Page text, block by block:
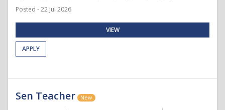
Posted - 22 Jul 2026
VIEW
APPLY
Sen Teacher New